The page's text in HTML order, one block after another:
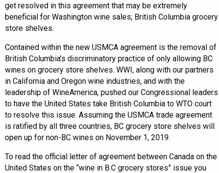
get resolved in this agreement that may be extremely
beneficial for Washington wine sales; British Columbia grocery
store shelves.
Contained within the new USMCA agreement is the removal of
British Columbia’s discriminatory practice of only allowing BC
wines on grocery store shelves. WWI, along with our partners
in California and Oregon wine industries, and with the
leadership of WineAmerica, pushed our Congressional leaders
to have the United States take British Columbia to WTO court
to resolve this issue. Assuming the USMCA trade agreement
is ratified by all three countries, BC grocery store shelves will
open up for non-BC wines on November 1, 2019.
To read the official letter of agreement between Canada on the
United States on the “wine in B.C grocery stores” issue you